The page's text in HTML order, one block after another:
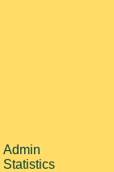
Admin
Statistics